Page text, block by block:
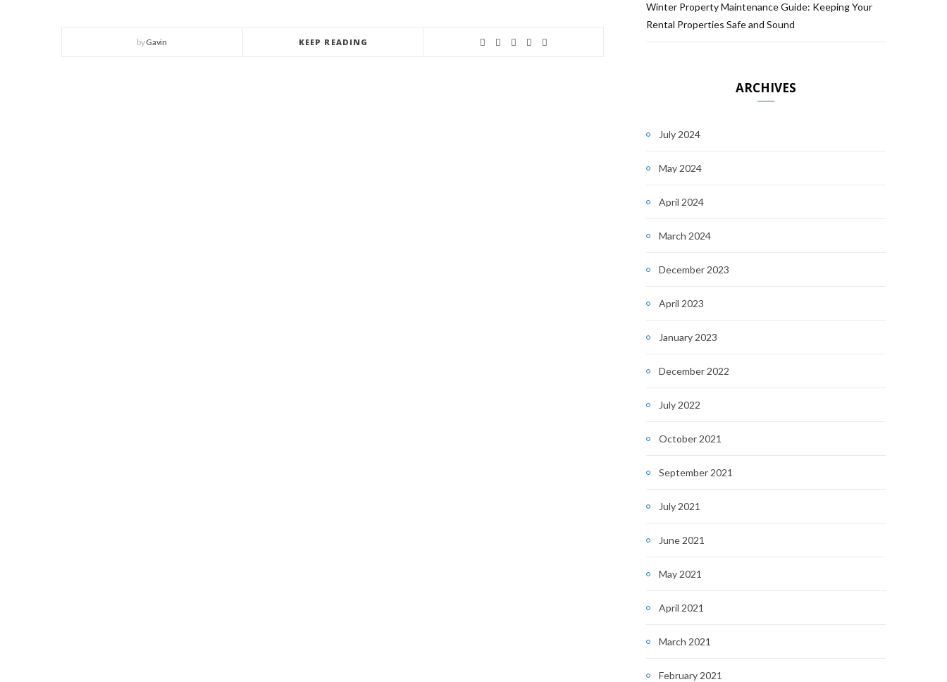
byGavin KEEP READING
Winter Property Maintenance Guide: Keeping Your
Rental Properties Safe and Sound
ARCHIVES
July 2024
May 2024
April 2024
March 2024
December 2023
April 2023
January 2023
December 2022
July 2022
October 2021
September 2021
July 2021
June 2021
May 2021
April 2021
March 2021
February 2021